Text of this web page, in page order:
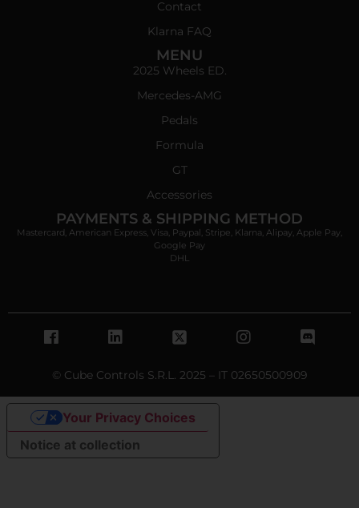
Contact
Klarna FAQ
MENU
2025 Wheels ED.
Mercedes-AMG
Pedals
Formula
GT
Accessories
PAYMENTS & SHIPPING METHOD
Mastercard, American Express, Visa, Paypal, Stripe, Klarna, Alipay, Apple Pay,
Google Pay
DHL
© Cube Controls S.R.L. 2025 – IT 02650500909
Notice at collection
Your Privacy Choices